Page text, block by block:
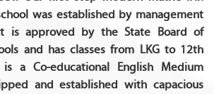
was established by management
is approved by the State Board of
and has classes from LKG to 12th
is a Co-educational English Medium
and established with capacious